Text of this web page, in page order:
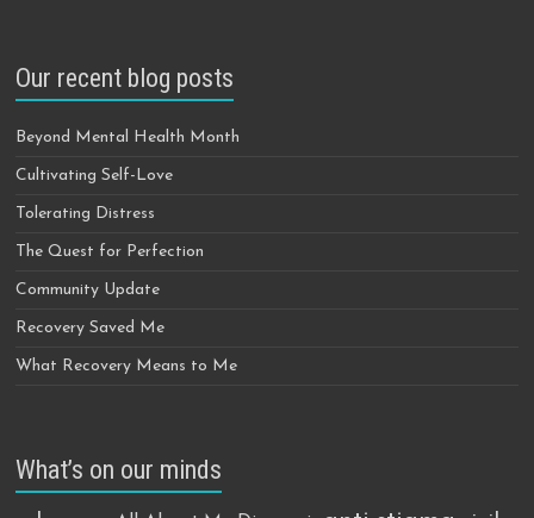
Our recent blog posts
Beyond Mental Health Month
Cultivating Self-Love
Tolerating Distress
The Quest for Perfection
Community Update
Recovery Saved Me
What Recovery Means to Me
What’s on our minds